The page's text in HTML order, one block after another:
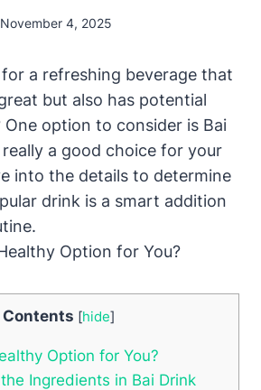
November 4, 2025
a refreshing beverage that
but also has potential
option to consider is Bai
really a good choice for your
into the details to determine
drink is a smart addition
Contents [hide]
Option for You?
Ingredients in Bai Drink